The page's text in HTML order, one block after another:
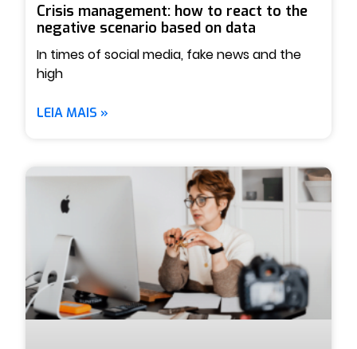
Crisis management: how to react to the
negative scenario based on data
In times of social media, fake news and the
high
LEIA MAIS »